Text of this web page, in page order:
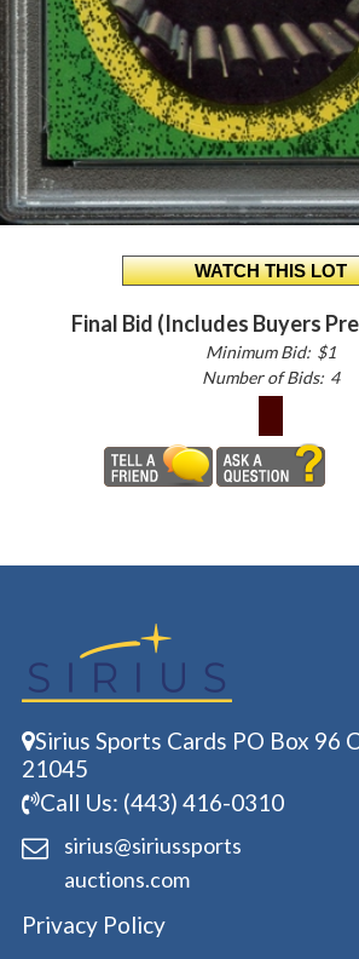
Final Bid (Includes Buyers
Minimum Bid: $1
Number of Bids: 4
Sirius Sports Cards PO Box 96
21045
Call Us: (443) 416-0310
sirius@siriussports
auctions.com
Privacy Policy